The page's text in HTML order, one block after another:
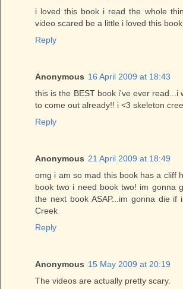
i loved this book i read the whole
video scared be a little i loved this
Reply
Anonymous 16 April 2009 at 18:43
this is the BEST book i've ever read...i
to come out already!! i <3 skeleton
Reply
Anonymous 21 April 2009 at 18:49
omg i am so mad this book has a cliff
book two i need book two! im gonna
the next book ASAP...im gonna die if
Creek
Reply
Anonymous 15 May 2009 at 20:19
The videos are actually pretty scary.